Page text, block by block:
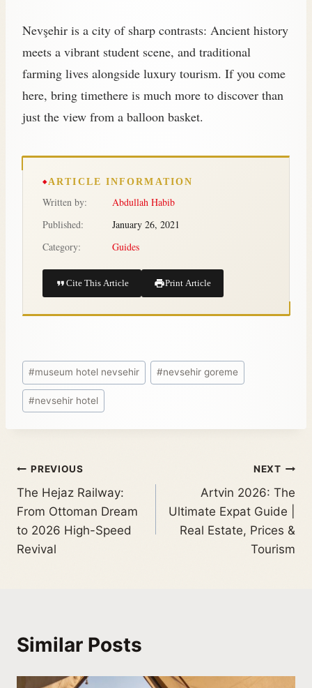
Nevşehir is a city of sharp contrasts: Ancient history
meets a vibrant student scene, and traditional
farming lives alongside luxury tourism. If you come
here, bring timethere is much more to discover than
just the view from a balloon basket.
ARTICLE INFORMATION
Written by:
Abdullah Habib
Published:
January 26, 2021
Category:
Guides
Cite This Article Print Article
#museum hotel nevsehir #nevsehir goreme
#nevsehir hotel
PREVIOUS
The Hejaz Railway:
From Ottoman Dream
to 2026 High-Speed
Revival
NEXT
Artvin 2026: The
Ultimate Expat Guide |
Real Estate, Prices &
Tourism
Similar Posts